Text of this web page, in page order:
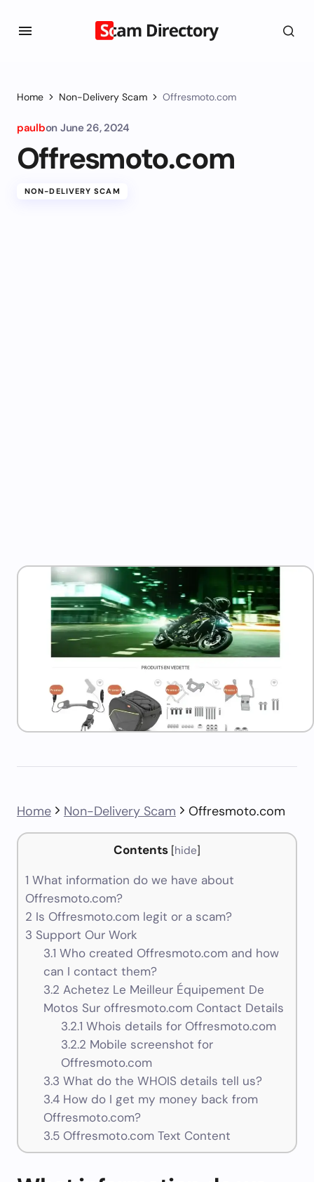
Home Non-Delivery Scam Offresmoto.com
paulbon June 26, 2024
Offresmoto.com
NON-DELIVERY SCAM
Home Non-Delivery Scam Offresmoto.com
Contents [hide]
1 What information do we have about
Offresmoto.com?
2 Is Offresmoto.com legit or a scam?
3 Support Our Work
3.1 Who created Offresmoto.com and how
can I contact them?
3.2 Achetez Le Meilleur Équipement De
Motos Sur offresmoto.com Contact Details
3.2.1 Whois details for Offresmoto.com
3.2.2 Mobile screenshot for
Offresmoto.com
3.3 What do the WHOIS details tell us?
3.4How do I get my money back from
Offresmoto.com?
3.5Offresmoto.com Text Content